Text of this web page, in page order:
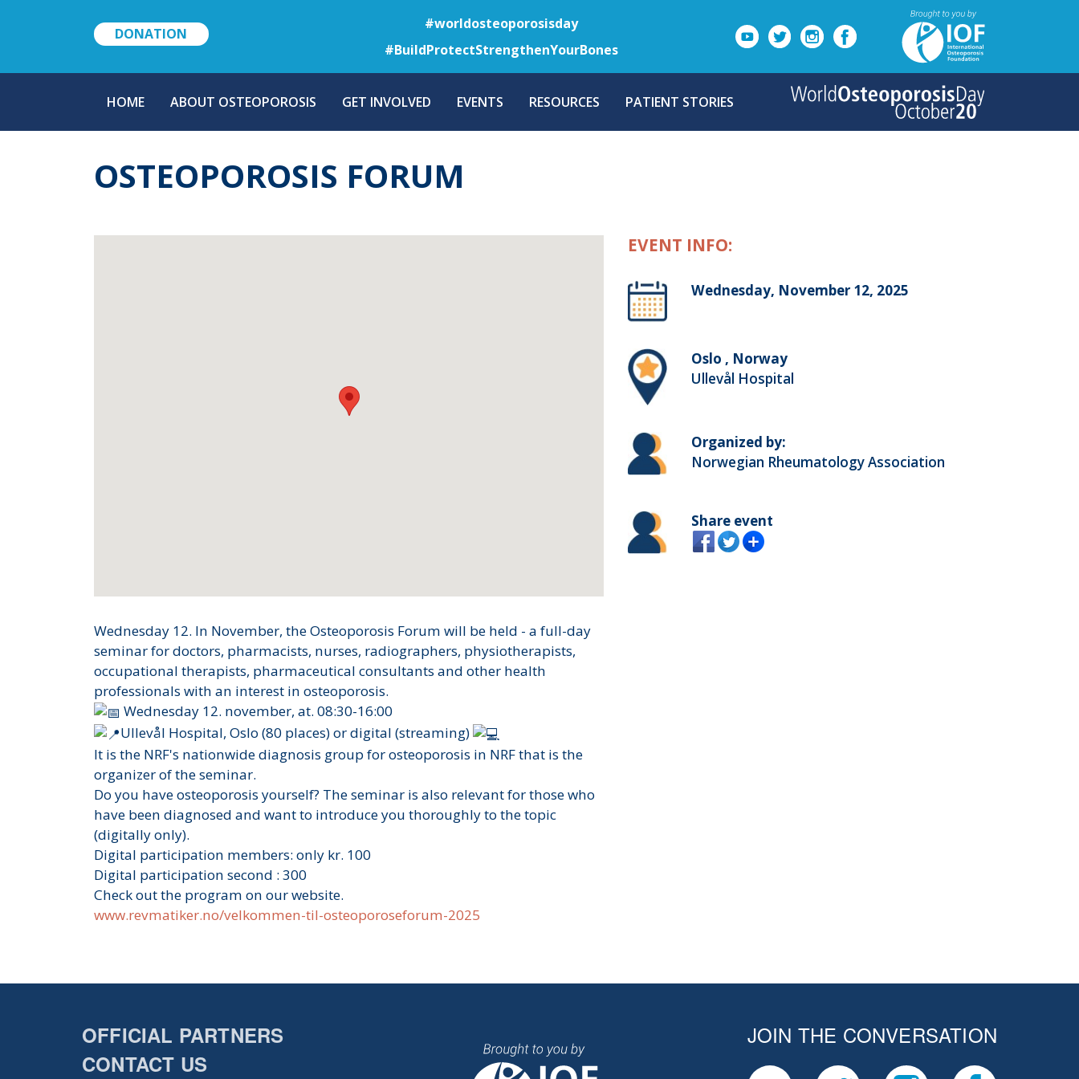
to
main
content
DONATION
#worldosteoporosisday
#BuildProtectStrengthenYourBones
NAVIGATION
HOME ABOUT OSTEOPOROSIS GET INVOLVED EVENTS RESOURCES PATIENT STORIES
OSTEOPOROSIS FORUM
Wednesday 12. In November, the Osteoporosis Forum will be held - a full-day
seminar for doctors, pharmacists, nurses, radiographers, physiotherapists,
occupational therapists, pharmaceutical consultants and other health
professionals with an interest in osteoporosis.
Wednesday 12. november, at. 08:30-16:00
Ullevål Hospital, Oslo (80 places) or digital (streaming)
It is the NRF's nationwide diagnosis group for osteoporosis in NRF that is the
organizer of the seminar.
Do you have osteoporosis yourself? The seminar is also relevant for those who
have been diagnosed and want to introduce you thoroughly to the topic
(digitally only).
Digital participation members: only kr. 100
Digital participation second : 300
Check out the program on our website.
www.revmatiker.no/velkommen-til-osteoporoseforum-2025
EVENT INFO:
Wednesday, November 12, 2025
Oslo , Norway
Ullevål Hospital
Organized by:
Norwegian Rheumatology Association
Share event
OFFICIAL PARTNERS
CONTACT US
JOIN THE CONVERSATION